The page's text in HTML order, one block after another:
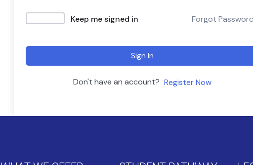
Keep me signed in Forgot
Sign In
Don't have an account? Register Now